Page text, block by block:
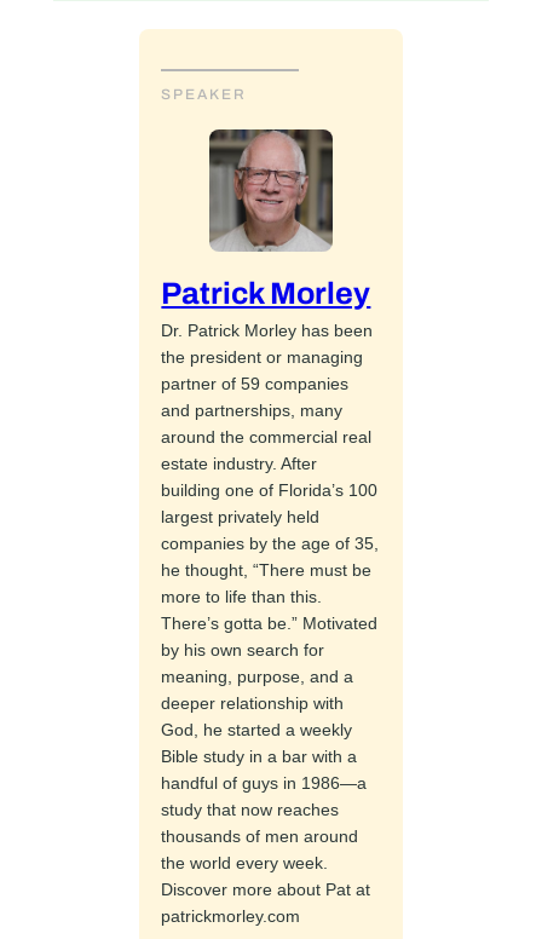
SPEAKER
Patrick Morley
Dr. Patrick Morley has been
the president or managing
partner of 59 companies
and partnerships, many
around the commercial real
estate industry. After
building one of Florida’s 100
largest privately held
companies by the age of 35,
he thought, “There must be
more to life than this.
There’s gotta be.” Motivated
by his own search for
meaning, purpose, and a
deeper relationship with
God, he started a weekly
Bible study in a bar with a
handful of guys in 1986—a
study that now reaches
thousands of men around
the world every week.
Discover more about Pat at
patrickmorley.com